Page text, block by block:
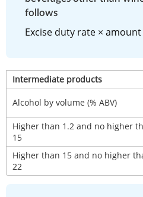
follows
Excise duty rate ×
Intermediate products
Alcohol by volume (% ABV)
Higher than 1.2 and no higher
15
Higher than 15 and no higher
22